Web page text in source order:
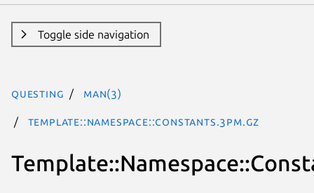
Toggle side navigation
questing man(3)
Template::Namespace::Constants.3pm.gz